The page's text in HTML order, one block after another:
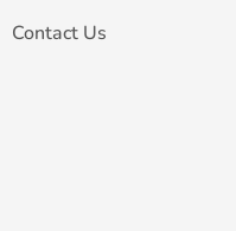
Contact Us